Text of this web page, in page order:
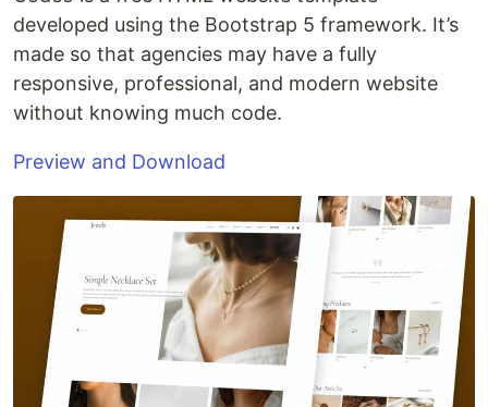
developed using the Bootstrap 5 framework. It’s
made so that agencies may have a fully
responsive, professional, and modern website
without knowing much code.
Preview and Download